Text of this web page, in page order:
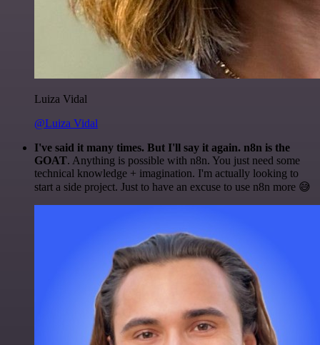
Luiza Vidal
@Luiza Vidal
I've said it many times. But I'll say it again. n8n is the
GOAT. Anything is possible with n8n. You just need some
technical knowledge + imagination. I'm actually looking to
start a side project. Just to have an excuse to use n8n more 😅